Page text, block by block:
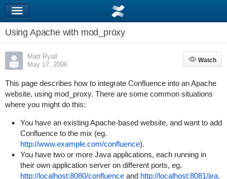
Using Apache with mod_proxy
Matt Ryall
May 17, 2006
Watch
Watch
This page describes how to integrate Confluence into an Apache
website, using mod_proxy. There are some common situations
where you might do this:
You have an existing Apache-based website, and want to add
Confluence to the mix (eg.
http://www.example.com/confluence).
You have two or more Java applications, each running in
their own application server on different ports, eg.
http://localhost:8080/confluenceand http://localhost:8081/jira.